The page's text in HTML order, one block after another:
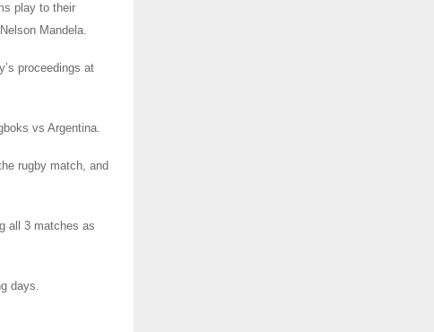
play to their
Mandela.
proceedings at
vs Argentina.
rugby match, and
all 3 matches as
days.